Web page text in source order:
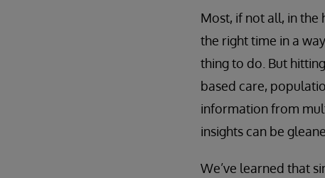
Most, if not all, in
the right time in a
thing to do. But
based care,
information from
insights can be
We’ve learned that